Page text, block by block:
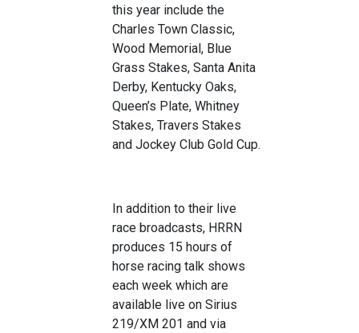
this year include the
Charles Town Classic,
Wood Memorial, Blue
Grass Stakes, Santa Anita
Derby, Kentucky Oaks,
Queen’s Plate, Whitney
Stakes, Travers Stakes
and Jockey Club Gold Cup.
In addition to their live
race broadcasts, HRRN
produces 15 hours of
horse racing talk shows
each week which are
available live on Sirius
219/XM 201 and via